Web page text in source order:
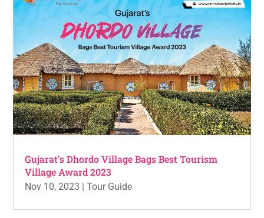
Gujarat’s Dhordo Village Bags Best Tourism
Village Award 2023
Nov 10, 2023 |Tour Guide